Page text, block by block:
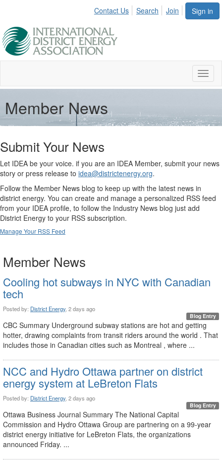
Sign in
Contact Us Search Join
Member News
Submit Your News
Let IDEA be your voice. if you are an IDEA Member, submit your news
story or press release to idea@districtenergy.org.
Follow the Member News blog to keep up with the latest news in
district energy. You can create and manage a personalized RSS feed
from your IDEA profile, to follow the Industry News blog just add
District Energy to your RSS subscription.
Manage Your RSS Feed
Member News
Cooling hot subways in NYC with Canadian
tech
Posted by: District Energy, 2 days ago
Blog Entry
CBC Summary Underground subway stations are hot and getting
hotter, drawing complaints from transit riders around the world . That
includes those in Canadian cities such as Montreal , where ...
NCC and Hydro Ottawa partner on district
energy system at LeBreton Flats
Posted by: District Energy, 2 days ago
Blog Entry
Ottawa Business Journal Summary The National Capital
Commission and Hydro Ottawa Group are partnering on a 99-year
district energy initiative for LeBreton Flats, the organizations
announced Friday. ...